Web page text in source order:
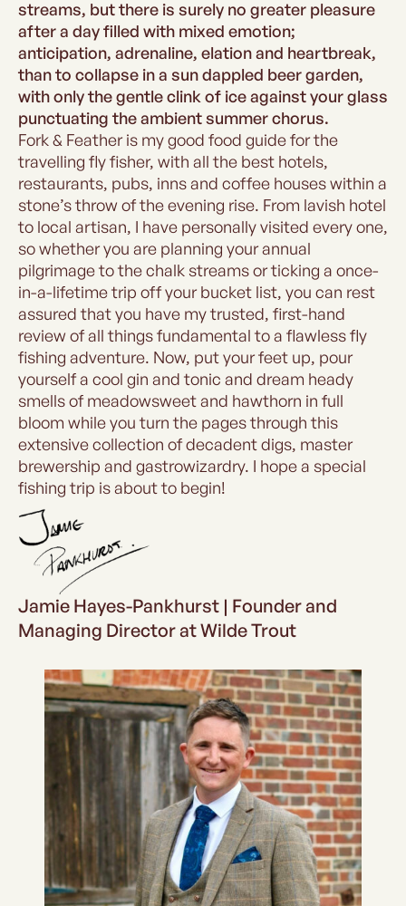
streams, but there is surely no greater pleasure
after a day filled with mixed emotion;
anticipation, adrenaline, elation and heartbreak,
than to collapse in a sun dappled beer garden,
with only the gentle clink of ice against your glass
punctuating the ambient summer chorus.
Fork & Feather is my good food guide for the
travelling fly fisher, with all the best hotels,
restaurants, pubs, inns and coffee houses within a
stone’s throw of the evening rise. From lavish hotel
to local artisan, I have personally visited every one,
so whether you are planning your annual
pilgrimage to the chalk streams or ticking a once-
in-a-lifetime trip off your bucket list, you can rest
assured that you have my trusted, first-hand
review of all things fundamental to a flawless fly
fishing adventure. Now, put your feet up, pour
yourself a cool gin and tonic and dream heady
smells of meadowsweet and hawthorn in full
bloom while you turn the pages through this
extensive collection of decadent digs, master
brewership and gastrowizardry. I hope a special
fishing trip is about to begin!
Jamie Hayes-Pankhurst | Founder and
Managing Director at Wilde Trout